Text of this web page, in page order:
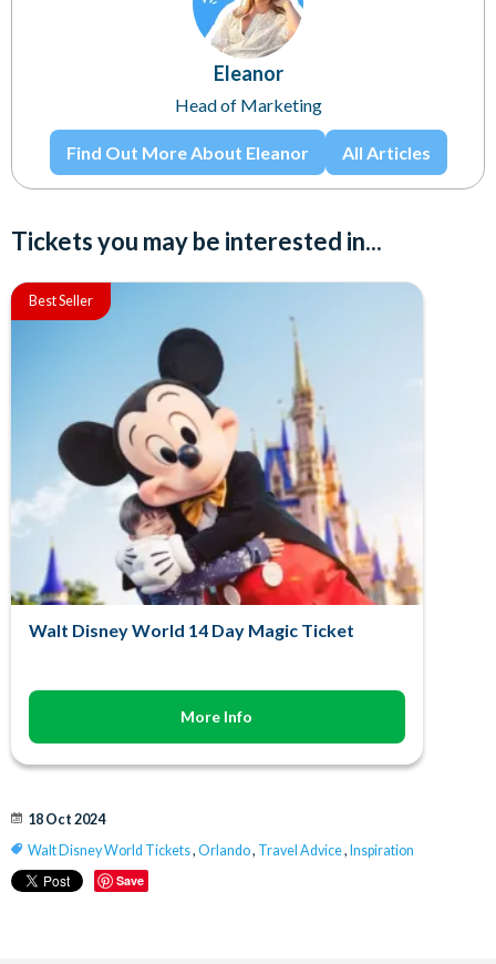
Eleanor
Head of Marketing
Find Out More About Eleanor All Articles
Tickets you may be interested in...
Best Seller
Walt Disney World 14 Day Magic Ticket
More Info
18 Oct 2024
Walt Disney World Tickets, Orlando, Travel Advice, Inspiration
Save